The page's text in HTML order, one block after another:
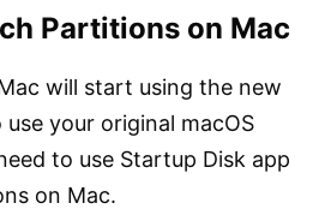
Partitions on Mac
will start using the new
your original macOS
to use Startup Disk app
on Mac.